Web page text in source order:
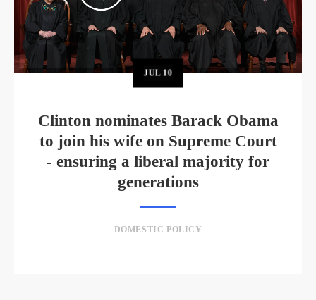
JUL 10
Clinton nominates Barack Obama
to join his wife on Supreme Court
- ensuring a liberal majority for
generations
DOMESTIC POLICY